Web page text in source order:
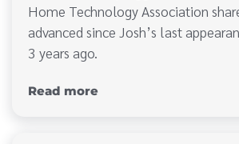
Home Technology Association
advanced since Josh’s last
3 years ago.
Read more